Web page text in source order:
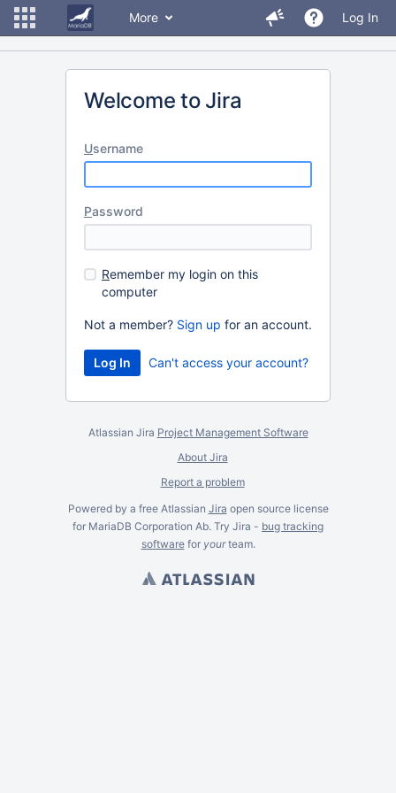
More Log In
Welcome to Jira
Username
Password
Remember my login on this
computer
Not a member? Sign up for an account.
Can't access your account?
Atlassian Jira Project Management Software
About Jira
Report a problem
Powered by a free Atlassian Jira open source license
for MariaDB Corporation Ab. Try Jira - bug tracking
softwarefor yourteam.